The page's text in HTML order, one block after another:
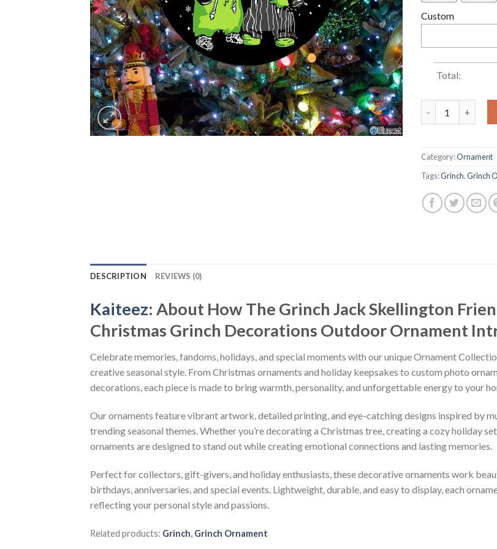
Custom
Total:
Category:Ornament
Tags:Grinch,Grinch
DESCRIPTION REVIEWS (0)
Kaiteez: About How The Grinch Jack Skellington
Christmas Grinch Decorations Outdoor Ornament
Celebrate memories, fandoms, holidays, and special moments with our unique Ornament
creative seasonal style. From Christmas ornaments and holiday keepsakes to custom photo
decorations, each piece is made to bring warmth, personality, and unforgettable energy to your
Our ornaments feature vibrant artwork, detailed printing, and eye-catching designs inspired by
trending seasonal themes. Whether you’re decorating a Christmas tree, creating a cozy holiday
ornaments are designed to stand out while creating emotional connections and lasting memories.
Perfect for collectors, gift-givers, and holiday enthusiasts, these decorative ornaments work
birthdays, anniversaries, and special events. Lightweight, durable, and easy to display, each
reflecting your personal style and passions.
Related products: Grinch, Grinch Ornament